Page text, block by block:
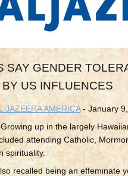
SAY GENDER
US INFLUENCES
JAZEERA AMERICA- January
up in the largely
attending Catholic,
spirituality.
recalled being an effeminate